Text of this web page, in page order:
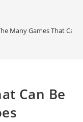
Many Games That Can
Can Be